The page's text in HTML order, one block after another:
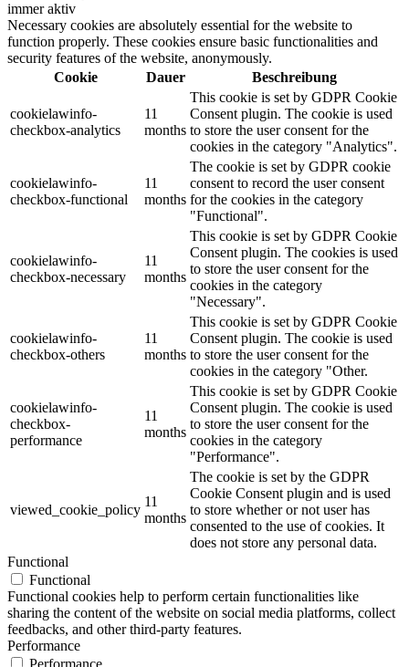
immer aktiv
Necessary cookies are absolutely essential for the website to
function properly. These cookies ensure basic functionalities and
security features of the website, anonymously.
Cookie
Dauer Beschreibung
cookielawinfo-
checkbox-analytics
11
months
This cookie is set by GDPR Cookie
Consent plugin. The cookie is used
to store the user consent for the
cookies in the category "Analytics".
cookielawinfo-
checkbox-functional
11
months
The cookie is set by GDPR cookie
consent to record the user consent
for the cookies in the category
"Functional".
cookielawinfo-
checkbox-necessary
11
months
This cookie is set by GDPR Cookie
Consent plugin. The cookies is used
to store the user consent for the
cookies in the category
"Necessary".
cookielawinfo-
checkbox-others
11
months
This cookie is set by GDPR Cookie
Consent plugin. The cookie is used
to store the user consent for the
cookies in the category "Other.
cookielawinfo-
checkbox-
performance
11
months
This cookie is set by GDPR Cookie
Consent plugin. The cookie is used
to store the user consent for the
cookies in the category
"Performance".
viewed_cookie_policy
11
months
The cookie is set by the GDPR
Cookie Consent plugin and is used
to store whether or not user has
consented to the use of cookies. It
does not store any personal data.
Functional
Functional
Functional cookies help to perform certain functionalities like
sharing the content of the website on social media platforms, collect
feedbacks, and other third-party features.
Performance